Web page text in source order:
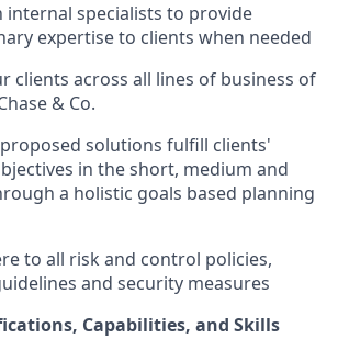
internal specialists to provide
expertise to clients when needed
clients across all lines of business of
& Co.
solutions fulfill clients'
in the short, medium and
a holistic goals based planning
to all risk and control policies,
and security measures
Capabilities, and Skills